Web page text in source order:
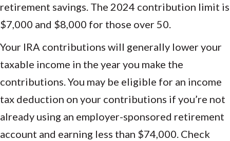
retirement savings. The 2024 contribution limit is
$7,000 and $8,000 for those over 50.
Your IRA contributions will generally lower your
taxable income in the year you make the
contributions. You may be eligible for an income
tax deduction on your contributions if you’re not
already using an employer-sponsored retirement
account and earning less than $74,000. Check